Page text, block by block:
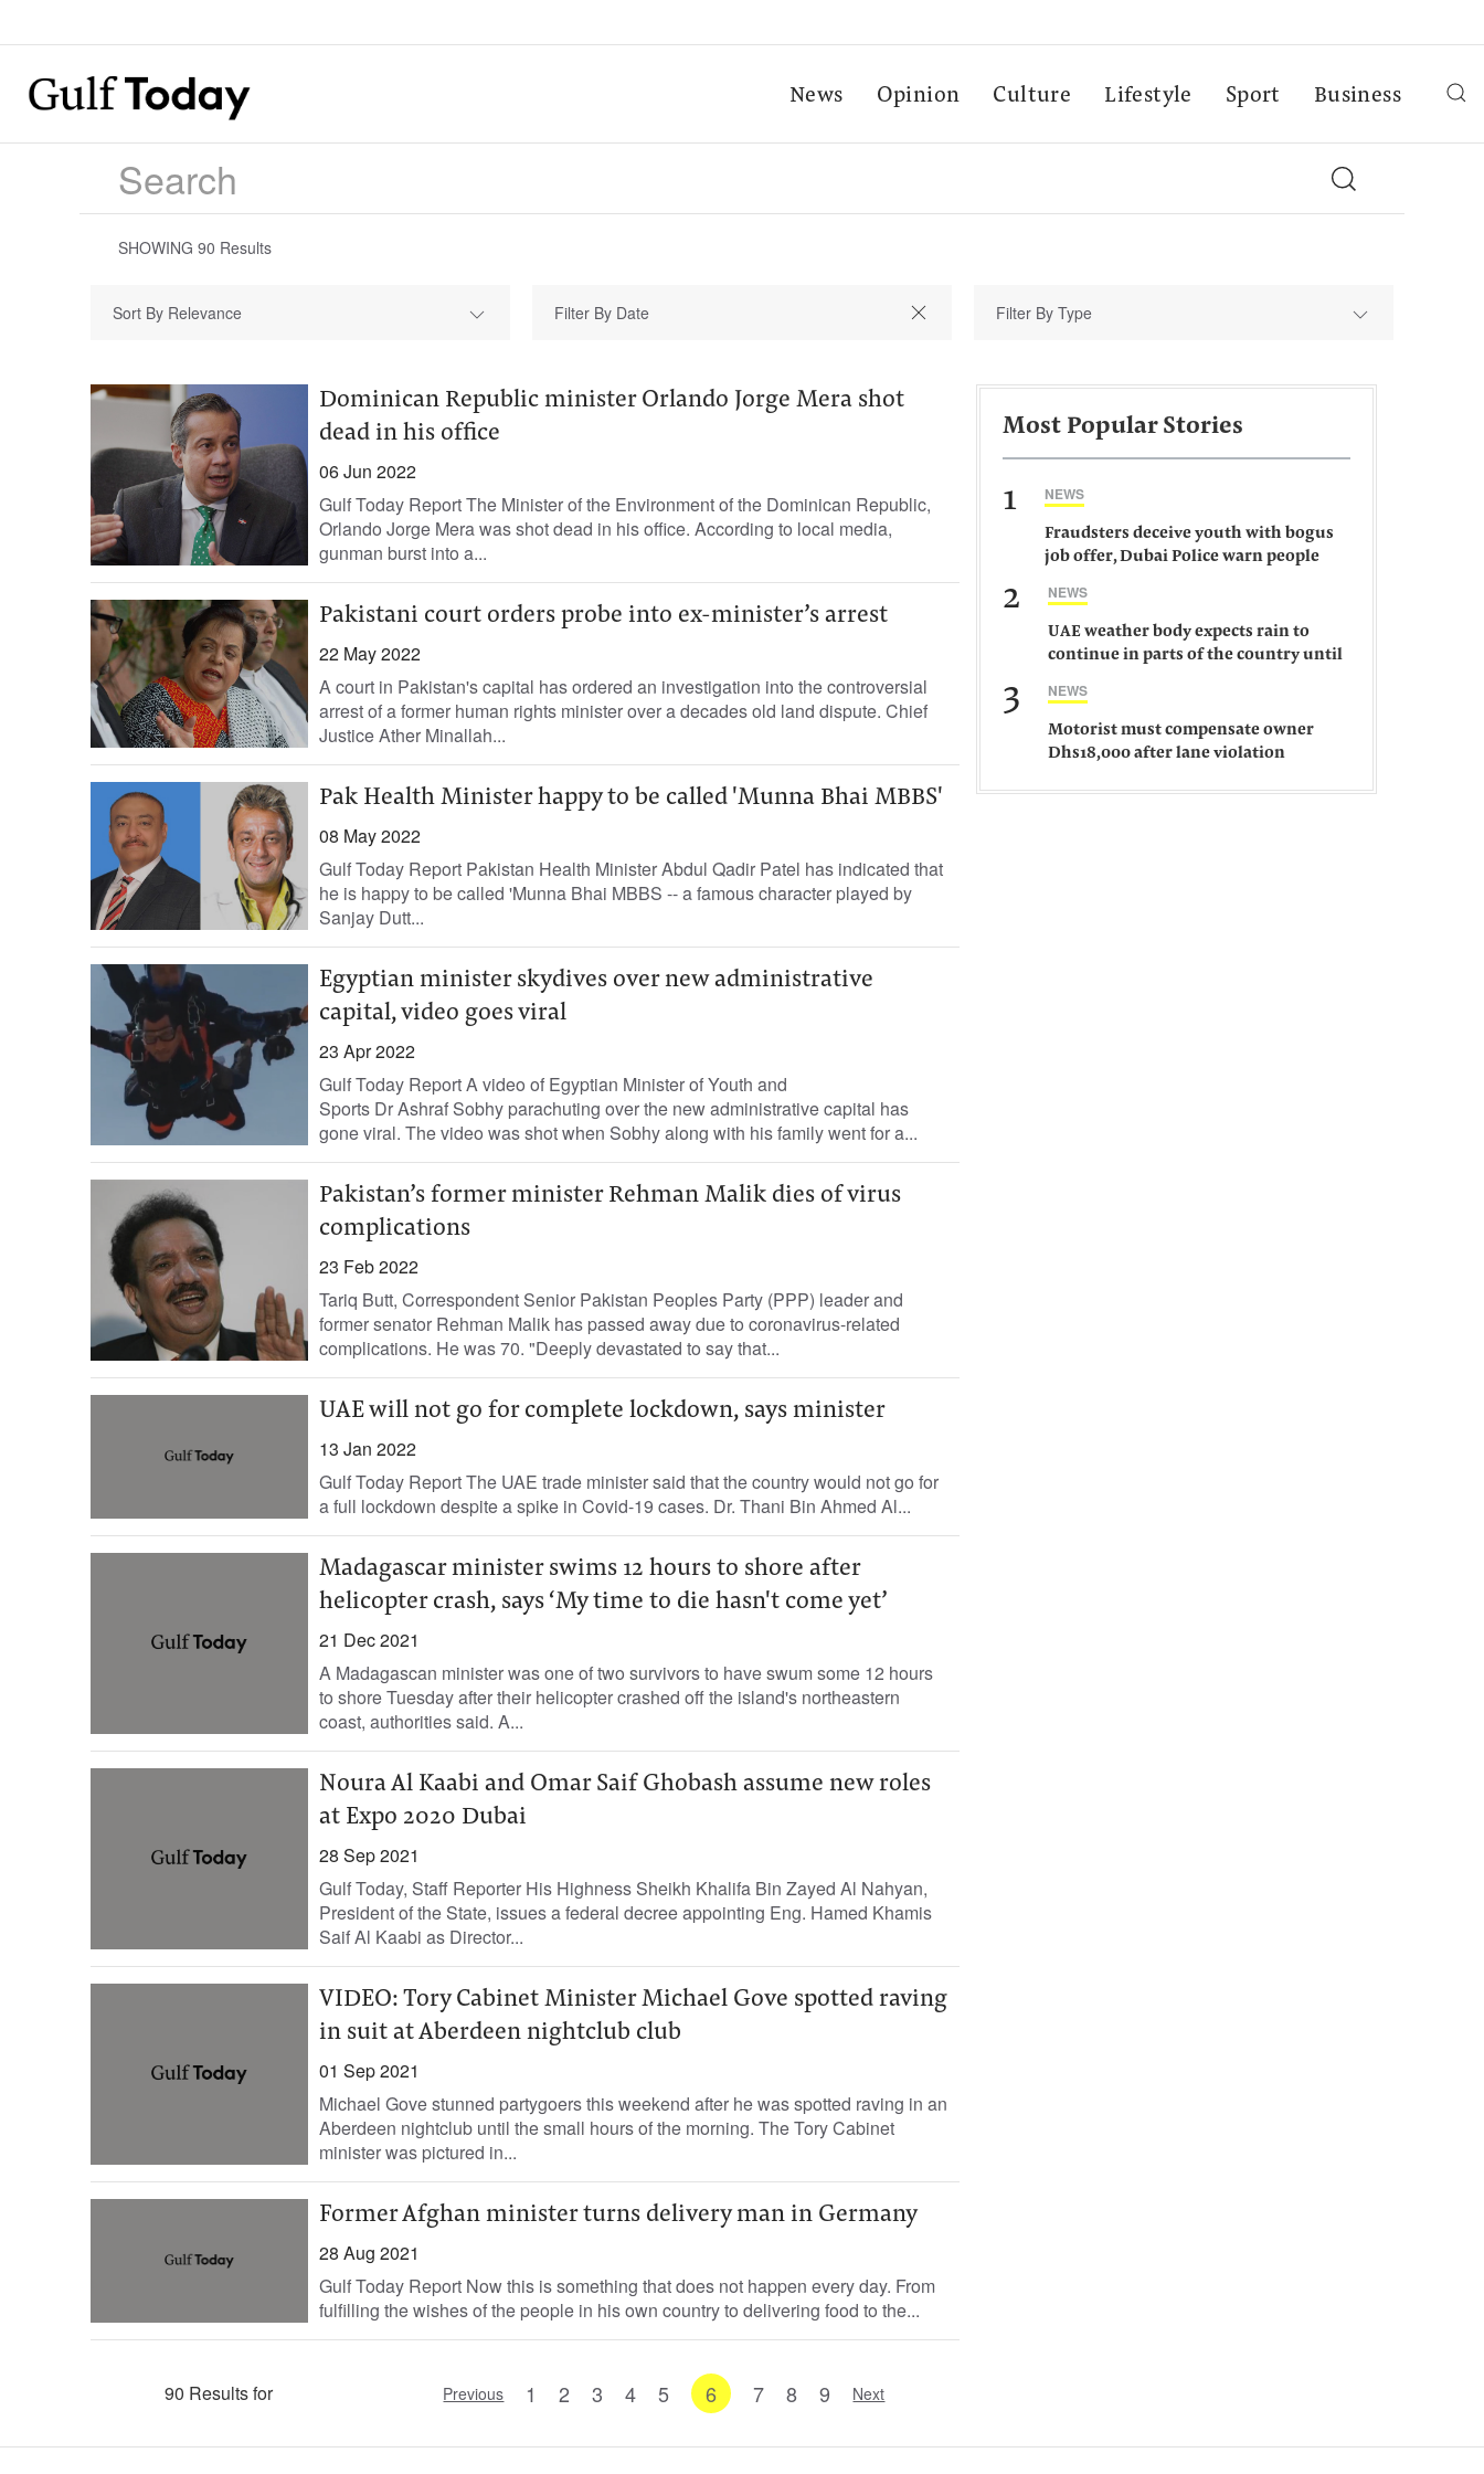
News Opinion Culture Lifestyle Sport Business
SHOWING 90 Results
Sort By Relevance Filter By Type
Dominican Republic minister Orlando Jorge Mera shot
dead in his office
06 Jun 2022
Gulf Today Report The Minister of the Environment of the Dominican Republic,
Orlando Jorge Mera was shot dead in his office. According to local media,
gunman burst into a...
Pakistani court orders probe into ex-minister’s arrest
22 May 2022
A court in Pakistan's capital has ordered an investigation into the controversial
arrest of a former human rights minister over a decades old land dispute. Chief
Justice Ather Minallah...
Pak Health Minister happy to be called 'Munna Bhai MBBS'
08 May 2022
Gulf Today Report Pakistan Health Minister Abdul Qadir Patel has indicated that
he is happy to be called 'Munna Bhai MBBS -- a famous character played by
Sanjay Dutt...
Egyptian minister skydives over new administrative
capital, video goes viral
23 Apr 2022
Gulf Today Report A video of Egyptian Minister of Youth and
Sports Dr Ashraf Sobhy parachuting over the new administrative capital has
gone viral. The video was shot when Sobhy along with his family went for a...
Pakistan’s former minister Rehman Malik dies of virus
complications
23 Feb 2022
Tariq Butt, Correspondent Senior Pakistan Peoples Party (PPP) leader and
former senator Rehman Malik has passed away due to coronavirus-related
complications. He was 70. "Deeply devastated to say that...
UAE will not go for complete lockdown, says minister
13 Jan 2022
Gulf Today Report The UAE trade minister said that the country would not go for
a full lockdown despite a spike in Covid-19 cases. Dr. Thani Bin Ahmed Al...
Madagascar minister swims 12 hours to shore after
helicopter crash, says ‘My time to die hasn't come yet’
21 Dec 2021
A Madagascan minister was one of two survivors to have swum some 12 hours
to shore Tuesday after their helicopter crashed off the island's northeastern
coast, authorities said. A...
Noura Al Kaabi and Omar Saif Ghobash assume new roles
at Expo 2020 Dubai
28 Sep 2021
Gulf Today, Staff Reporter His Highness Sheikh Khalifa Bin Zayed Al Nahyan,
President of the State, issues a federal decree appointing Eng. Hamed Khamis
Saif Al Kaabi as Director...
VIDEO: Tory Cabinet Minister Michael Gove spotted raving
in suit at Aberdeen nightclub club
01 Sep 2021
Michael Gove stunned partygoers this weekend after he was spotted raving in an
Aberdeen nightclub until the small hours of the morning. The Tory Cabinet
minister was pictured in...
Former Afghan minister turns delivery man in Germany
28 Aug 2021
Gulf Today Report Now this is something that does not happen every day. From
fulfilling the wishes of the people in his own country to delivering food to the...
90 Results for Previous 1 2 3 4 5 6 7 8 9 Next
Most Popular Stories
1 NEWS
Fraudsters deceive youth with bogus
job offer, Dubai Police warn people
2 NEWS
UAE weather body expects rain to
continue in parts of the country until
3 NEWS
Motorist must compensate owner
Dhs18,000 after lane violation